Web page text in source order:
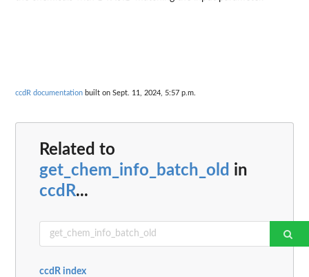
ccdR documentation built on Sept. 11, 2024, 5:57 p.m.
Related to
get_chem_info_batch_old in
ccdR...
ccdR index